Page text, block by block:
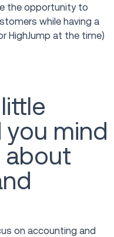
the opportunity to
while having a
HighJump at the time)
mind
about
on accounting and